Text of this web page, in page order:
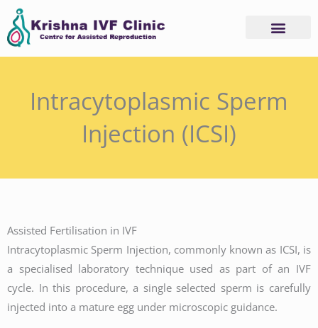
Skip
content
Intracytoplasmic Sperm
Injection (ICSI)
Assisted Fertilisation in IVF
Intracytoplasmic Sperm Injection, commonly known as ICSI, is
a specialised laboratory technique used as part of an IVF
cycle. In this procedure, a single selected sperm is carefully
injected into a mature egg under microscopic guidance.